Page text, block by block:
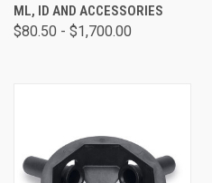
ML, ID AND ACCESSORIES
$80.50 - $1,700.00